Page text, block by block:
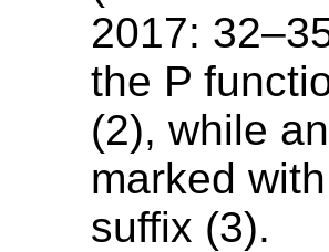
2017:
the P
(2), while
marked
suffix (3).